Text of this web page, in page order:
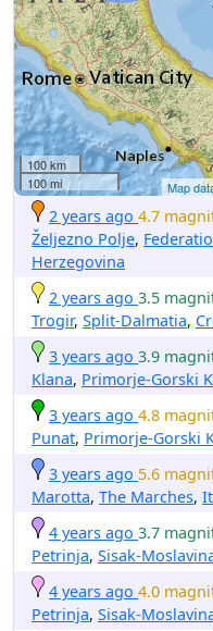
100 km
100 mi
Map
2 years ago 4.7
Željezno Polje,
Herzegovina
2 years ago 3.5
Trogir, Split-Dalmatia,
3 years ago 3.9
Klana, Primorje-Gorski
3 years ago 4.8
Punat, Primorje-Gorski
3 years ago 5.6
Marotta, The Marches,
4 years ago 3.7
Petrinja, Sisak-
4 years ago 4.0
Petrinja, Sisak-